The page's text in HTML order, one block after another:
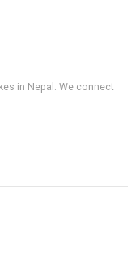
in Nepal. We connect